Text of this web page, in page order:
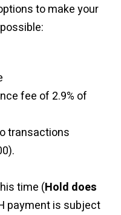
to make your
fee of 2.9% of
transactions
time (Hold does
payment is subject